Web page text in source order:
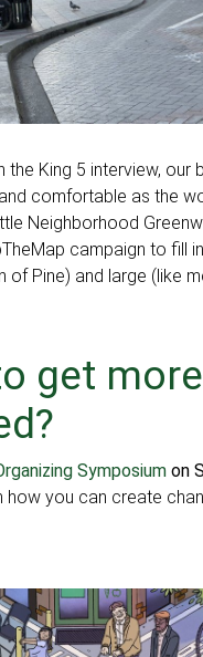
the King 5 interview, our
comfortable as the
Neighborhood
campaign to fill
of Pine) and large (like
get more
Symposium on
how you can create